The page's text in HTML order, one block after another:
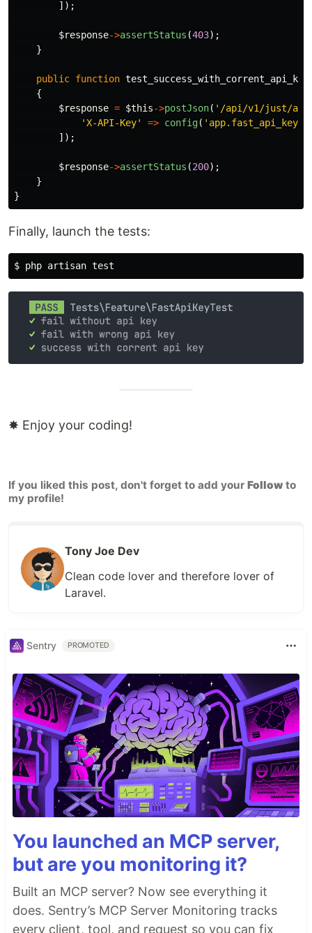
]);
$response->assertStatus (403);
}
public function test_success_with_corrent_api_key
{
$response = $this->postJson( '/api/v1/just/an/
'X-API-Key'
=> config( 'app.fast_api_key'
]);
$response->assertStatus (200);
}
}
Finally, launch the tests:
$ php artisan test
✸ Enjoy your coding!
If you liked this post, don't forget to add your Follow to
my profile!
Tony Joe Dev
Clean code lover and therefore lover of
Laravel.
Sentry PROMOTED
You launched an MCP server,
but are you monitoring it?
Built an MCP server? Now see everything it
does. Sentry’s MCP Server Monitoring tracks
every client, tool, and request so you can fix